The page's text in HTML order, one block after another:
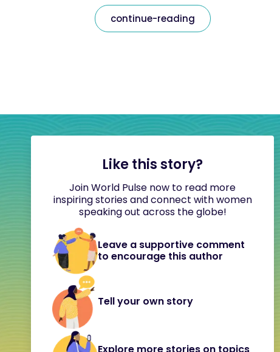
continue-reading
Like this story?
Join World Pulse now to read more
inspiring stories and connect with women
speaking out across the globe!
Leave a supportive comment
to encourage this author
Tell your own story
Explore more stories on topics